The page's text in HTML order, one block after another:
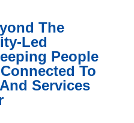
The
Led
People
To
Services